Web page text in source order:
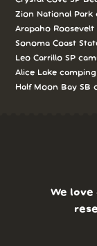
Zion National Park
Arapaho
Sonoma Coast
Leo Carrillo SP
Alice Lake camping
Half Moon Bay SB
We love